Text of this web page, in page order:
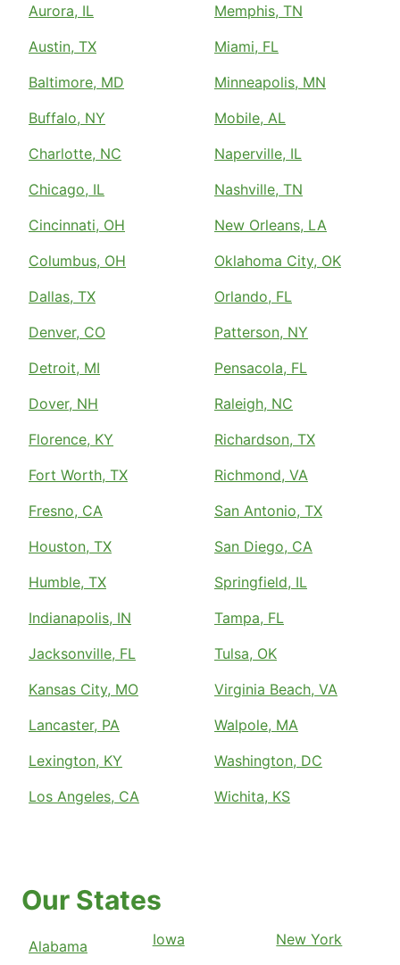
Aurora, IL
Austin, TX
Baltimore, MD
Buffalo, NY
Charlotte, NC
Chicago, IL
Cincinnati, OH
Columbus, OH
Dallas, TX
Denver, CO
Detroit, MI
Dover, NH
Florence, KY
Fort Worth, TX
Fresno, CA
Houston, TX
Humble, TX
Indianapolis, IN
Jacksonville, FL
Kansas City, MO
Lancaster, PA
Lexington, KY
Los Angeles, CA
Memphis, TN
Miami, FL
Minneapolis, MN
Mobile, AL
Naperville, IL
Nashville, TN
New Orleans, LA
Oklahoma City, OK
Orlando, FL
Patterson, NY
Pensacola, FL
Raleigh, NC
Richardson, TX
Richmond, VA
San Antonio, TX
San Diego, CA
Springfield, IL
Tampa, FL
Tulsa, OK
Virginia Beach, VA
Walpole, MA
Washington, DC
Wichita, KS
Our States
Alabama
Iowa
New York